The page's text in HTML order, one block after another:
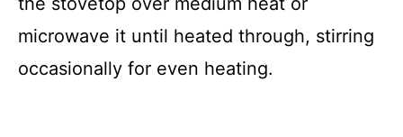
microwave it until heated through, stirring
occasionally for even heating.